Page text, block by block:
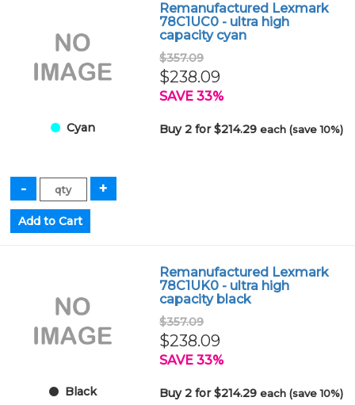
Cyan
Remanufactured Lexmark
78C1UC0 - ultra high
capacity cyan
$357.09
$238.09
SAVE 33%
Buy 2 for $214.29each (save 10%)
Black
Remanufactured Lexmark
78C1UK0 - ultra high
capacity black
$357.09
$238.09
SAVE 33%
Buy 2 for $214.29each (save 10%)